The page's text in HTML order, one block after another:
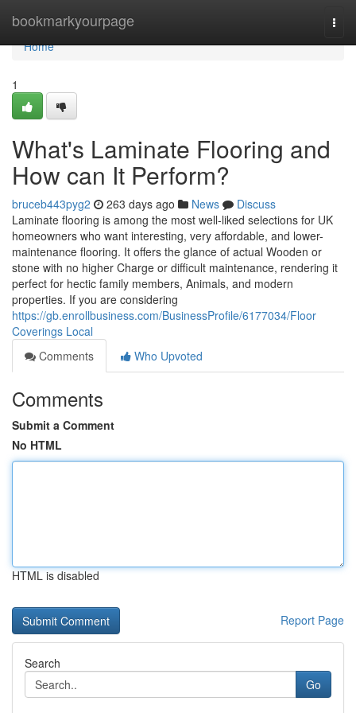
bookmarkyourpage
Home
Home
1
What's Laminate Flooring and
How can It Perform?
bruceb443pyg2 263 days ago News
Discuss
Laminate flooring is among the most well-liked selections for UK
homeowners who want interesting, very affordable, and lower-
maintenance flooring. It offers the glance of actual Wooden or
stone with no higher Charge or difficult maintenance, rendering it
perfect for hectic family members, Animals, and modern
properties. If you are considering
https://gb.enrollbusiness.com/BusinessProfile/6177034/Floor
Coverings Local
Comments
Who Upvoted
Comments
Submit a Comment
No HTML
HTML is disabled
Report Page
Search
Go